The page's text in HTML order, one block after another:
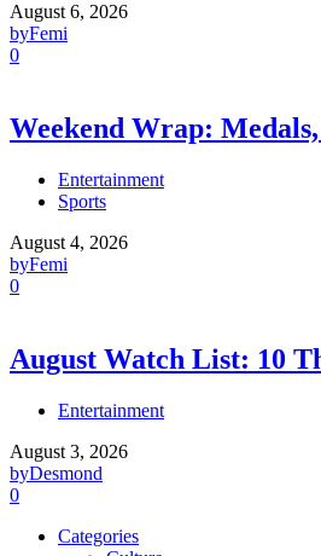
August 6, 2026
byFemi
0
Weekend Wrap:
Entertainment
Sports
August 4, 2026
byFemi
0
August Watch List: 10
Entertainment
August 3, 2026
byDesmond
0
Categories